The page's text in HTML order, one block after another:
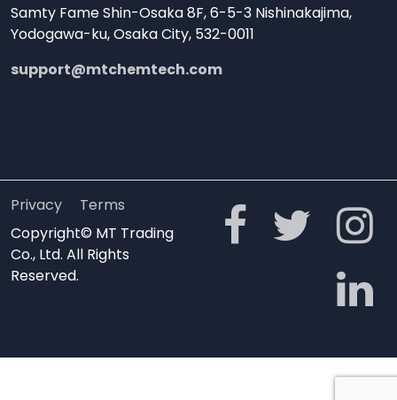
Samty Fame Shin-Osaka 8F, 6-5-3 Nishinakajima,
Yodogawa-ku, Osaka City, 532-0011
support@mtchemtech.com
Privacy
Terms
Copyright© MT Trading
Co., Ltd. All Rights
Reserved.